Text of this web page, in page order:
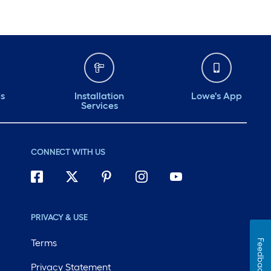
Installation
Services
Lowe's App
CONNECT WITH US
PRIVACY & USE
Terms
Privacy Statement Feedback